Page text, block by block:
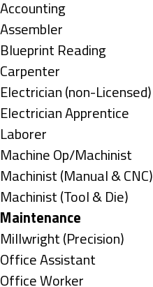
under
Show
jobs
filed
under
Accounting
Show
jobs
filed
under
Assembler
Show
jobs
filed
under
Blueprint Reading
Show
jobs
filed
under
Carpenter
Show
jobs
filed
under
Electrician (non-Licensed)
Show
jobs
filed
under
Electrician Apprentice
Show
jobs
filed
under
Laborer
Show
jobs
filed
under
Machine Op/Machinist
Show
jobs
filed
under
Machinist (Manual & CNC)
Show
jobs
filed
under
Machinist (Tool & Die)
Hide
jobs
filed
under
Maintenance
Show
jobs
filed
Millwright (Precision)
Show
jobs
Office Assistant
Show
Office Worker